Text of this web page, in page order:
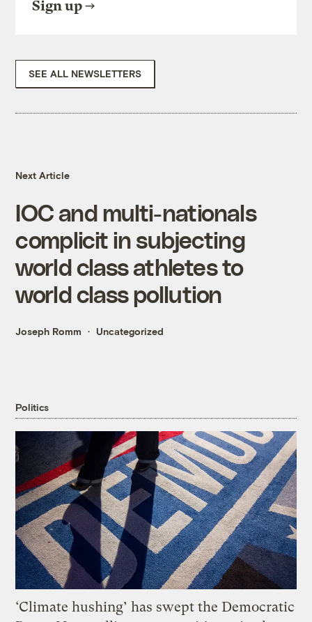
Sign up
SEE ALL NEWSLETTERS
Next Article
IOC and multi-nationals
complicit in subjecting
world class athletes to
world class pollution
Joseph Romm Uncategorized
Politics
‘Climate hushing’ has swept the Democratic